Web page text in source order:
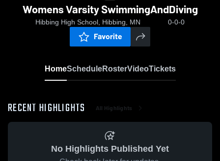
Womens Varsity SwimmingAndDiving
Hibbing High School, Hibbing, MN 0-0-0
Favorite
HomeScheduleRosterVideoTickets
RECENT HIGHLIGHTS All Highlights
No Highlights Published Yet